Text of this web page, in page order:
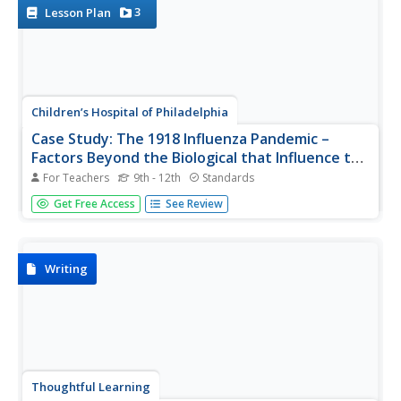
various...
Lesson Plan 3
Children’s Hospital of Philadelphia
Case Study: The 1918 Influenza Pandemic –
Factors Beyond the Biological that Influence the
Spread of Disease
For Teachers 9th - 12th Standards
A very timely lesson looks at the social and political
factors that affect the spread of disease. Using the 1918
including the role of...
Get Free Access See Review
Writing
Thoughtful Learning